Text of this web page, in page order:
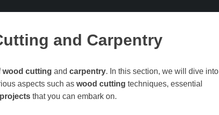
and Carpentry
wood cutting and carpentry. In this section, we will dive into
aspects such as wood cutting techniques, essential
that you can embark on.